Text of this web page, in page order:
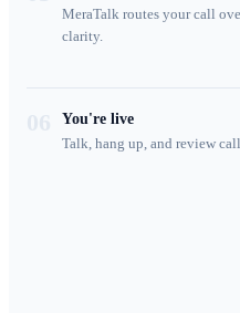
MeraTalk routes your call
clarity.
You're live
Talk, hang up, and review